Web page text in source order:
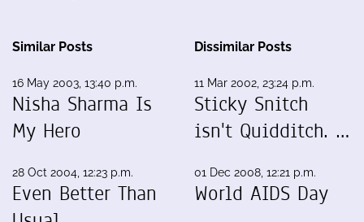
Similar Posts
16 May 2003, 13:40 p.m.
Nisha Sharma Is
My Hero
28 Oct 2004, 12:23 p.m.
Even Better Than
Dissimilar Posts
11 Mar 2002, 23:24 p.m.
Sticky Snitch
isn't Quidditch. …
01 Dec 2008, 12:21 p.m.
World AIDS Day